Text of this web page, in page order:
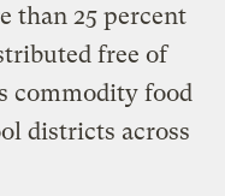
than 25 percent
free of
commodity food
districts across